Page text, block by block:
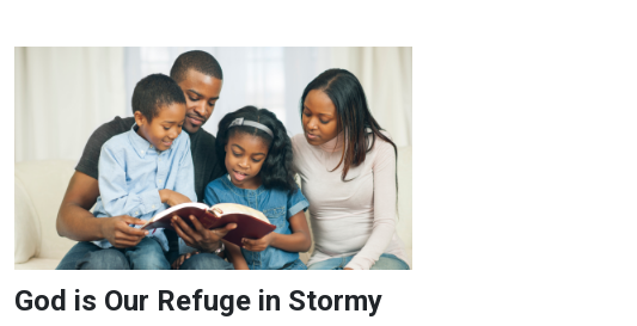
God is Our Refuge in Stormy Times
God is Our Refuge in Stormy